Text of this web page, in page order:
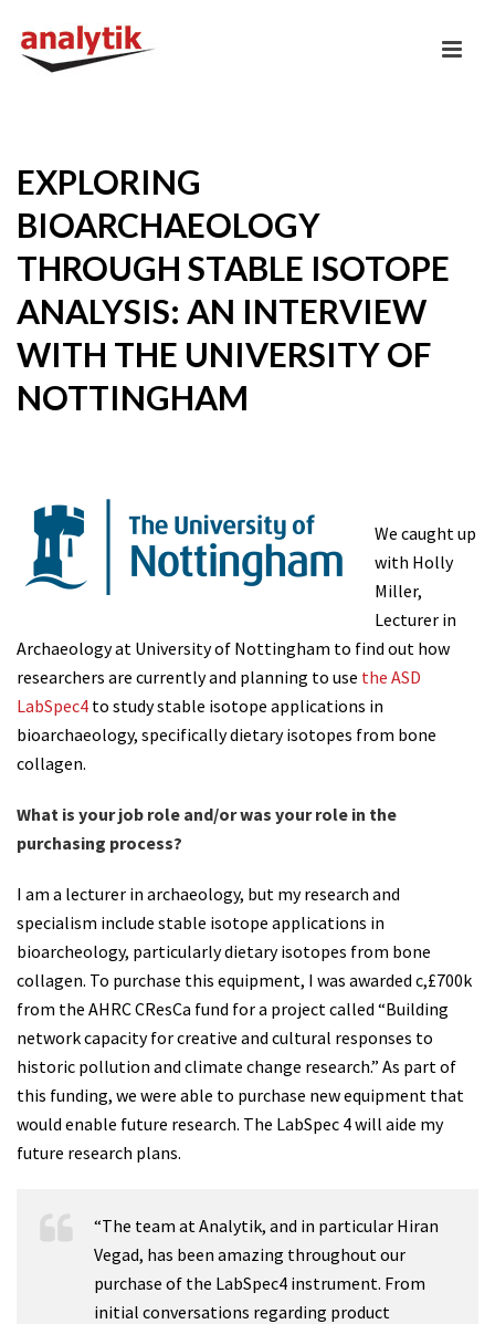
EXPLORING
BIOARCHAEOLOGY
THROUGH STABLE ISOTOPE
ANALYSIS: AN INTERVIEW
WITH THE UNIVERSITY OF
NOTTINGHAM
We caught up
with Holly
Miller,
Lecturer in
Archaeology at University of Nottingham to find out how
researchers are currently and planning to use the ASD
LabSpec4 to study stable isotope applications in
bioarchaeology, specifically dietary isotopes from bone
collagen.
What is your job role and/or was your role in the
purchasing process?
I am a lecturer in archaeology, but my research and
specialism include stable isotope applications in
bioarcheology, particularly dietary isotopes from bone
collagen. To purchase this equipment, I was awarded c,£700k
from the AHRC CResCa fund for a project called “Building
network capacity for creative and cultural responses to
historic pollution and climate change research.” As part of
this funding, we were able to purchase new equipment that
would enable future research. The LabSpec 4 will aide my
future research plans.
“The team at Analytik, and in particular Hiran
Vegad, has been amazing throughout our
purchase of the LabSpec4 instrument. From
initial conversations regarding product